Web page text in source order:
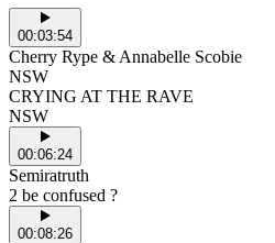
00:03:54
Cherry Rype & Annabelle Scobie
NSW
CRYING AT THE RAVE
NSW
00:06:24
Semiratruth
2 be confused ?
00:08:26